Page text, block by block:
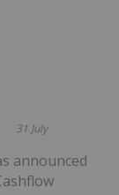
31 July
announced